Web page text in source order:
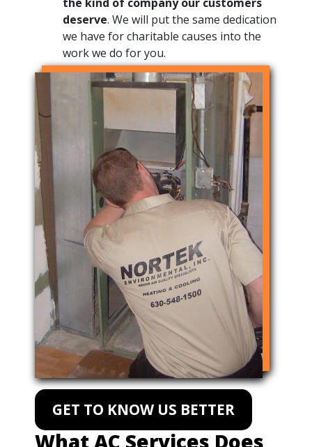
deserve. We will put the same dedication
we have for charitable causes into the
work we do for you.
GET TO KNOW US BETTER
What AC Services Does